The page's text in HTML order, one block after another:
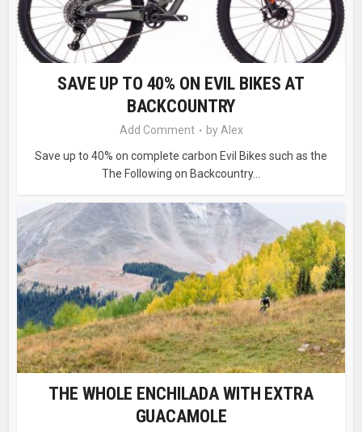
SAVE UP TO 40% ON EVIL BIKES AT
BACKCOUNTRY
Add Comment by Alex
Save up to 40% on complete carbon Evil Bikes such as the
The Following on Backcountry...
THE WHOLE ENCHILADA WITH EXTRA
GUACAMOLE